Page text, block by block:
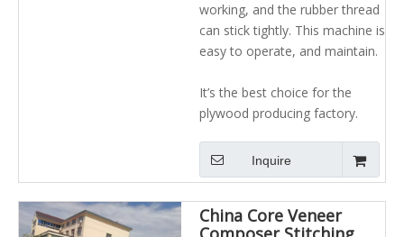
working, and the rubber thread
can stick tightly. This machine is
easy to operate, and maintain.
It’s the best choice for the
plywood producing factory.
Inquire
China Core Veneer